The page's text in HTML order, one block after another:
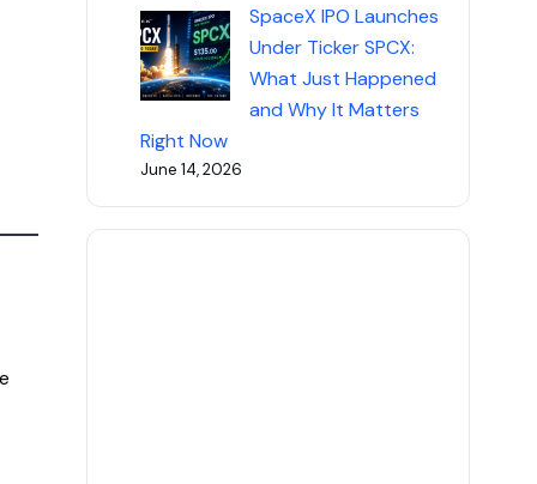
SpaceX IPO Launches
Under Ticker SPCX:
What Just Happened
and Why It Matters
Right Now
June 14, 2026